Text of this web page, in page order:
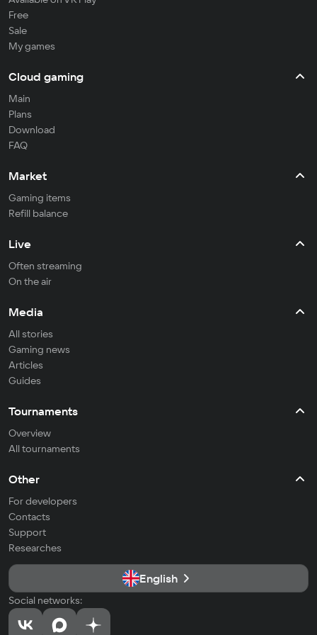
Free
Sale
My games
Cloud gaming
Main
Plans
Download
FAQ
Market
Gaming items
Refill balance
Live
Often streaming
On the air
Media
All stories
Gaming news
Articles
Guides
Tournaments
Overview
All tournaments
Other
For developers
Contacts
Support
Researches
English
Social networks: